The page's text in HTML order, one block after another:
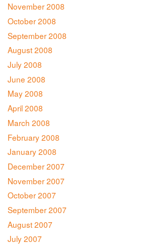
November 2008
October 2008
September 2008
August 2008
July 2008
June 2008
May 2008
April 2008
March 2008
February 2008
January 2008
December 2007
November 2007
October 2007
September 2007
August 2007
July 2007